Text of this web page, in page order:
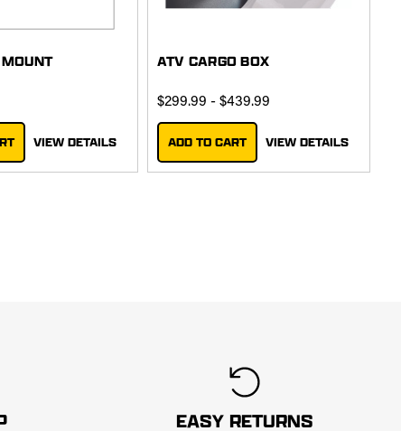
VIEW DETAILS
ATV CARGO BOX
$299.99 - $439.99
ADD TO CART VIEW DETAILS
EASY RETURNS